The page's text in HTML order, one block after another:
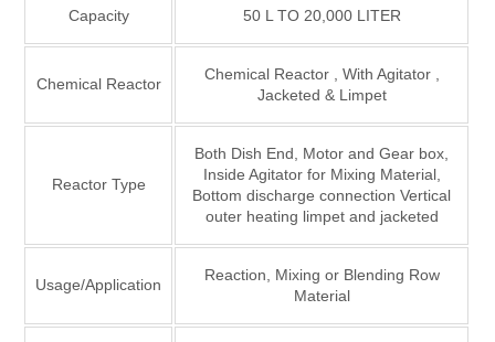
Capacity 50 L TO 20,000 LITER
Chemical Reactor
Chemical Reactor , With Agitator ,
Jacketed & Limpet
Reactor Type
Both Dish End, Motor and Gear box,
Inside Agitator for Mixing Material,
Bottom discharge connection Vertical
outer heating limpet and jacketed
Usage/Application
Reaction, Mixing or Blending Row
Material